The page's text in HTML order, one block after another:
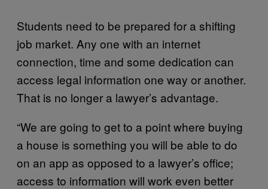
Students need to be prepared for a shifting
job market. Any one with an internet
connection, time and some dedication can
access legal information one way or another.
That is no longer a lawyer’s advantage.
“We are going to get to a point where buying
a house is something you will be able to do
on an app as opposed to a lawyer’s office;
access to information will work even better